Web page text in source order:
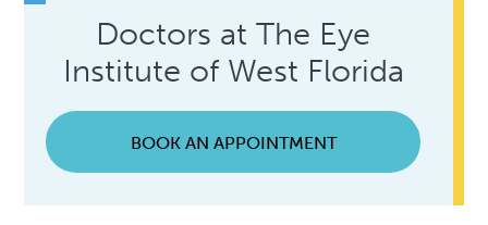
Doctors at The Eye
Institute of West Florida
BOOK AN APPOINTMENT